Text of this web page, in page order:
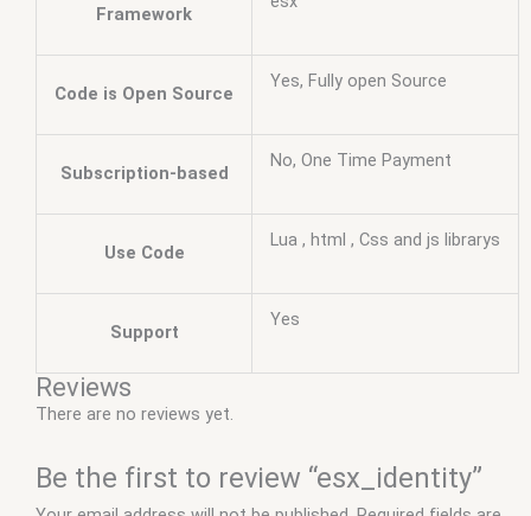
Framework
Code is Open Source
Yes, Fully open Source
Subscription-based
No, One Time Payment
Use Code
Lua , html , Css and js librarys
Support
Yes
Reviews
There are no reviews yet.
Be the first to review “esx_identity”